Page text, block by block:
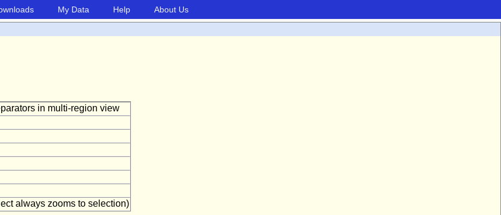
My Data Help About Us
in multi-region view
always zooms to selection)